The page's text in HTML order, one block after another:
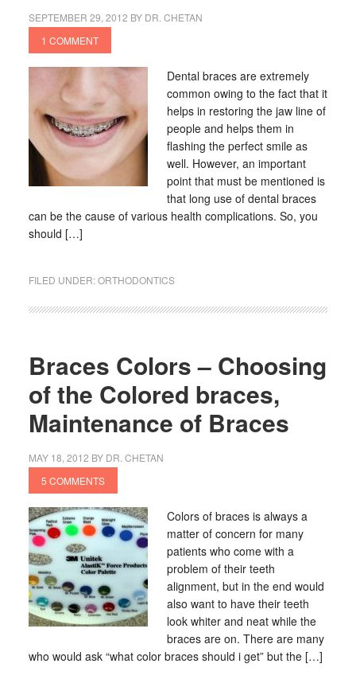
SEPTEMBER 29, 2012 BY DR. CHETAN
1 COMMENT
Dental braces are extremely
common owing to the fact that it
helps in restoring the jaw line of
people and helps them in
flashing the perfect smile as
well. However, an important
point that must be mentioned is
that long use of dental braces
can be the cause of various health complications. So, you
should […]
FILED UNDER:ORTHODONTICS
Braces Colors – Choosing
of the Colored braces,
Maintenance of Braces
MAY 18, 2012 BY DR. CHETAN
5 COMMENTS
Colors of braces is always a
matter of concern for many
patients who come with a
problem of their teeth
alignment, but in the end would
also want to have their teeth
look whiter and neat while the
braces are on. There are many
who would ask “what color braces should i get” but the […]